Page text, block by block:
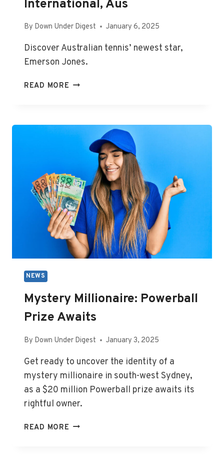
International, Aus
By Down Under Digest January 6, 2025
Discover Australian tennis’ newest star,
Emerson Jones.
READ MORE AUSTRALIAN
NEWS,
EMERSON
JONES
FIRST
WTA
MATCH
AT
ADELAIDE
INTERNATIONAL,
AUS
NEWS
Mystery Millionaire: Powerball
Prize Awaits
By Down Under Digest January 3, 2025
Get ready to uncover the identity of a
mystery millionaire in south-west Sydney,
as a $20 million Powerball prize awaits its
rightful owner.
READ MORE MYSTERY